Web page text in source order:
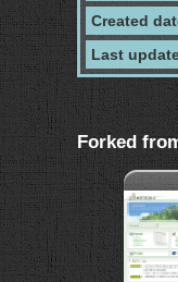
Created
Last
Forked